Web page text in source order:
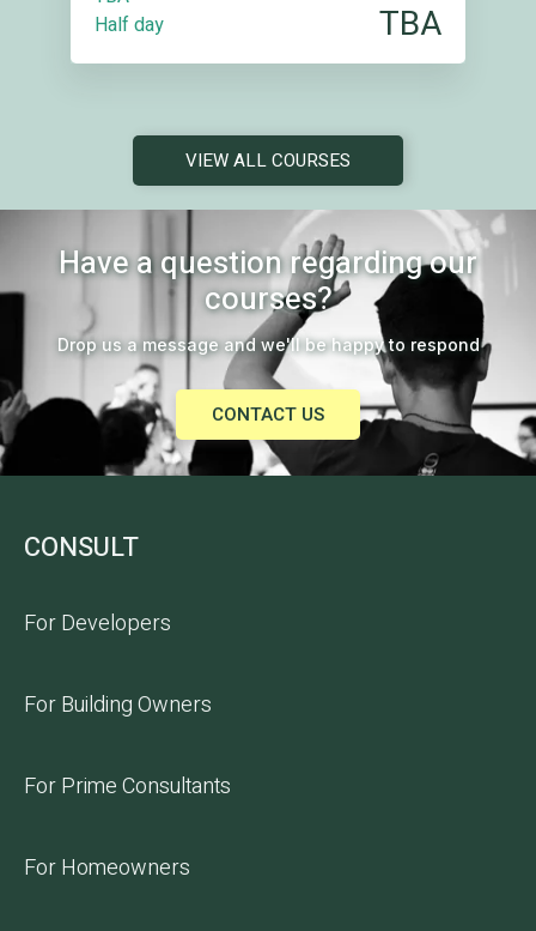
Half day
TBA
VIEW ALL COURSES
Have a question regarding our
courses?
Drop us a message and we'll be happy to respond
CONTACT US
CONSULT
For Developers
For Building Owners
For Prime Consultants
For Homeowners